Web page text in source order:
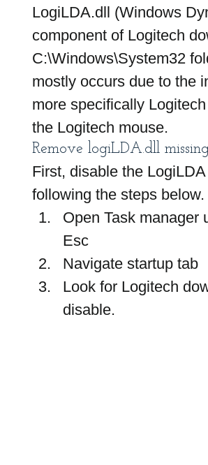
LogiLDA.dll (Windows
component of Logitech
C:\Windows\System32
mostly occurs due to the
more specifically
the Logitech mouse.
Remove logiLDA.dll
First, disable the
following the steps below.
Open Task manager
Esc
Navigate startup tab
Look for Logitech
disable.